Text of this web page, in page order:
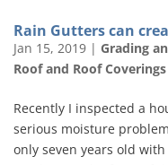
Rain Gutters can
Jan 15, 2019 | Grading
Roof and Roof Coverings
Recently I inspected a
serious moisture
only seven years old